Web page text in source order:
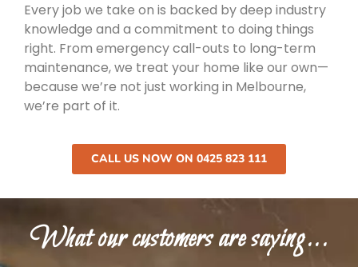
Every job we take on is backed by deep industry
knowledge and a commitment to doing things
right. From emergency call-outs to long-term
maintenance, we treat your home like our own—
because we’re not just working in Melbourne,
we’re part of it.
CALL US NOW ON 0425 823 111
What our customers are saying...